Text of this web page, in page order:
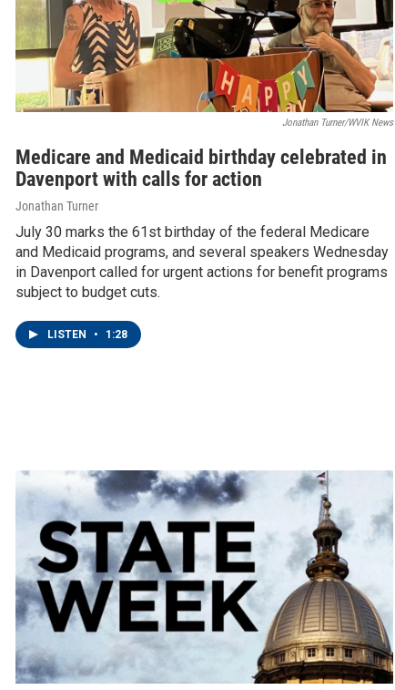
Jonathan Turner/WVIK News
Medicare and Medicaid birthday celebrated in
Davenport with calls for action
Jonathan Turner
July 30 marks the 61st birthday of the federal Medicare
and Medicaid programs, and several speakers Wednesday
in Davenport called for urgent actions for benefit programs
subject to budget cuts.
LISTEN • 1:28